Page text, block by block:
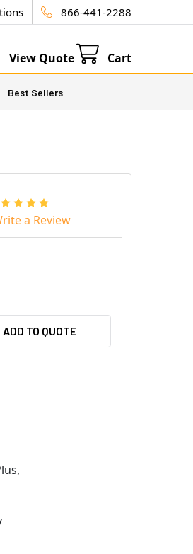
866-441-2288
View Quote Cart
Best Sellers
a Review
32MP NETWORK VIDEO
8 CHANNEL 32MP NETWORK VIDEO
ADD TO QUOTE